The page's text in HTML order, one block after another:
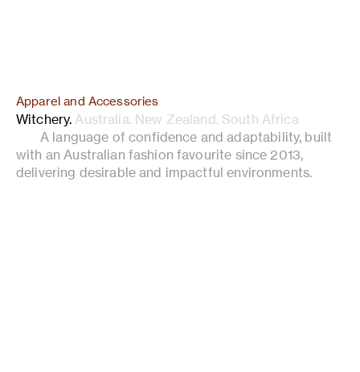
Apparel and Accessories
Witchery. Australia. New Zealand. South Africa
A language of confidence and adaptability, built
with an Australian fashion favourite since 2013,
delivering desirable and impactful environments.